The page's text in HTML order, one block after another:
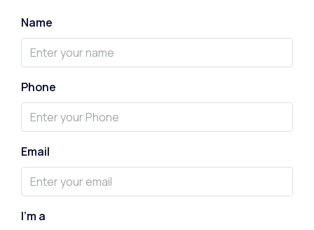
Name
Phone
Email
I'm a